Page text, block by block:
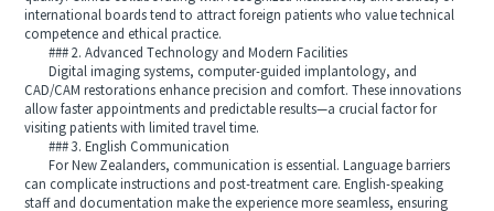
international boards tend to attract foreign patients who value technical
competence and ethical practice.
### 2. Advanced Technology and Modern Facilities
Digital imaging systems, computer-guided implantology, and
CAD/CAM restorations enhance precision and comfort. These innovations
allow faster appointments and predictable results—a crucial factor for
visiting patients with limited travel time.
### 3. English Communication
For New Zealanders, communication is essential. Language barriers
can complicate instructions and post-treatment care. English-speaking
staff and documentation make the experience more seamless, ensuring